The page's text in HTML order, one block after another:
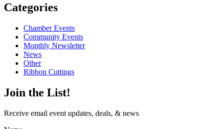
Categories
Chamber Events
Community Events
Monthly Newsletter
News
Other
Ribbon Cuttings
Join the List!
Receive email event updates, deals, & news